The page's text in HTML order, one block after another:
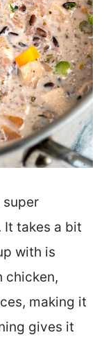
takes a bit
with is
chicken,
making it
gives it